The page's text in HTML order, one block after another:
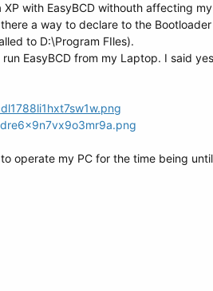
with EasyBCD withouth affecting
a way to declare to the
to D:\Program FIles).
EasyBCD from my Laptop. I said
operate my PC for the time being